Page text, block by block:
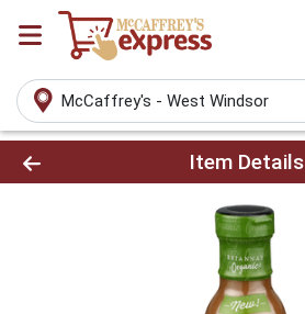
McCaffrey's - West Windsor
Product Details Page
Item Details